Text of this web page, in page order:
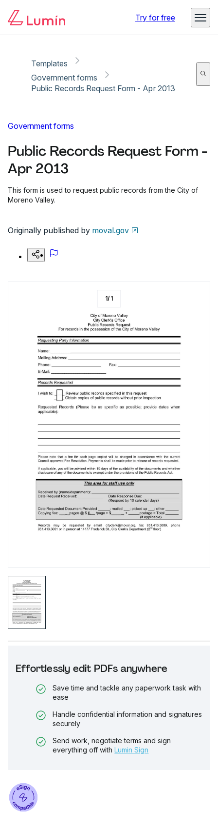
Try for free
Templates
Government forms
Public Records Request Form - Apr 2013
Government forms
Public Records Request Form -
Apr 2013
This form is used to request public records from the City of
Moreno Valley.
Originally published by moval.gov
Effortlessly edit PDFs anywhere
Save time and tackle any paperwork task with
ease
Handle confidential information and signatures
securely
Send work, negotiate terms and sign
everything off with Lumin Sign
1/1